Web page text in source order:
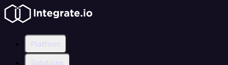
Platform
Solutions